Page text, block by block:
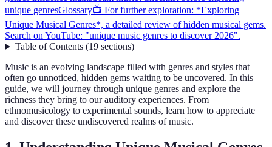
unique genresGlossary📺 For further exploration: *Exploring
Unique Musical Genres*, a detailed review of hidden musical gems.
Search on YouTube: "unique music genres to discover 2026".
Table of Contents(19 sections)
Music is an evolving landscape filled with genres and styles that
often go unnoticed, hidden gems waiting to be uncovered. In this
guide, we will journey through unique genres and explore the
richness they bring to our auditory experiences. From
ethnomusicology to experimental sounds, learn how to appreciate
and discover these undiscovered realms of music.